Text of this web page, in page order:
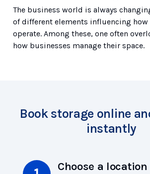
The business world is always
of different elements influencing how
operate. Among these, one often
how businesses manage their space.
Book storage online
instantly
Choose a location